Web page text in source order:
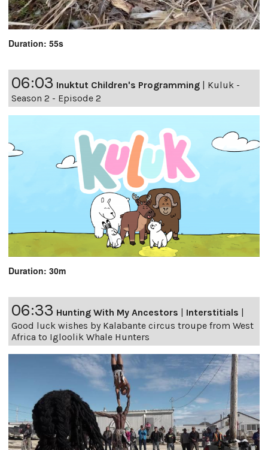
Duration: 55s
06:03 Inuktut Children's Programming
Kuluk -
Season 2 - Episode 2
Duration: 30m
06:33 Hunting With My Ancestors | Interstitials |
Good luck wishes by Kalabante circus troupe from West
Africa to Igloolik Whale Hunters